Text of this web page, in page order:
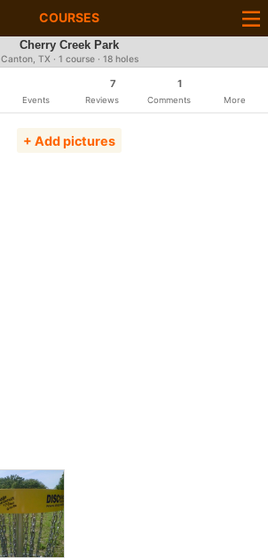
COURSES
Cherry Creek Park
Canton, TX · 1 course · 18 holes
Events
7
Reviews
1
Comments More
+ Add pictures